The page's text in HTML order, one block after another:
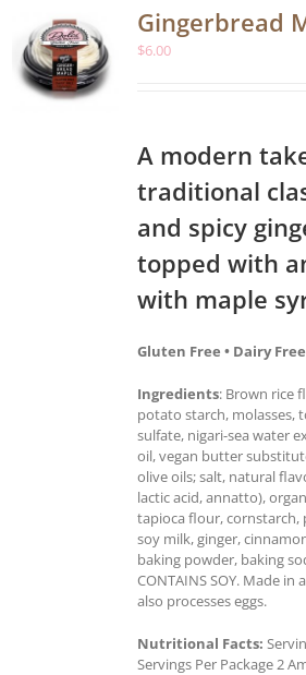
Gingerbread
$6.00
A modern
traditional
and spicy
topped with
with maple
Gluten Free • Dairy Free
Ingredients: Brown rice
potato starch, molasses,
sulfate, nigari-sea water
oil, vegan butter
olive oils; salt, natural
lactic acid, annatto),
tapioca flour, cornstarch,
soy milk, ginger,
baking powder, baking
CONTAINS SOY. Made
also processes eggs.
Nutritional Facts:
Servings Per Package 2